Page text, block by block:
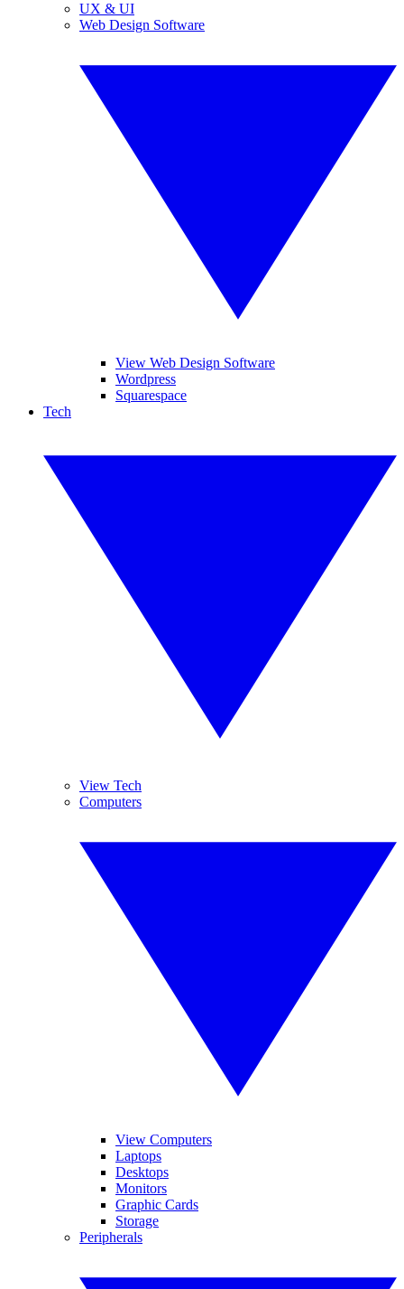
UX & UI
Web Design Software
View Web Design Software
Wordpress
Squarespace
Tech
View Tech
Computers
View Computers
Laptops
Desktops
Monitors
Graphic Cards
Storage
Peripherals